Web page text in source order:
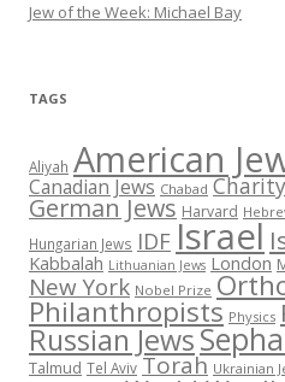
Jew of the Week: Michael Bay
TAGS
Aliyah American
Canadian Jews Chabad Charity
German Jews Harvard
Hungarian Jews IDF Israel
Kabbalah Lithuanian Jews London
New York Nobel Prize
Philanthropists Physics
Russian Jews
Talmud Tel Aviv Torah Ukrainian